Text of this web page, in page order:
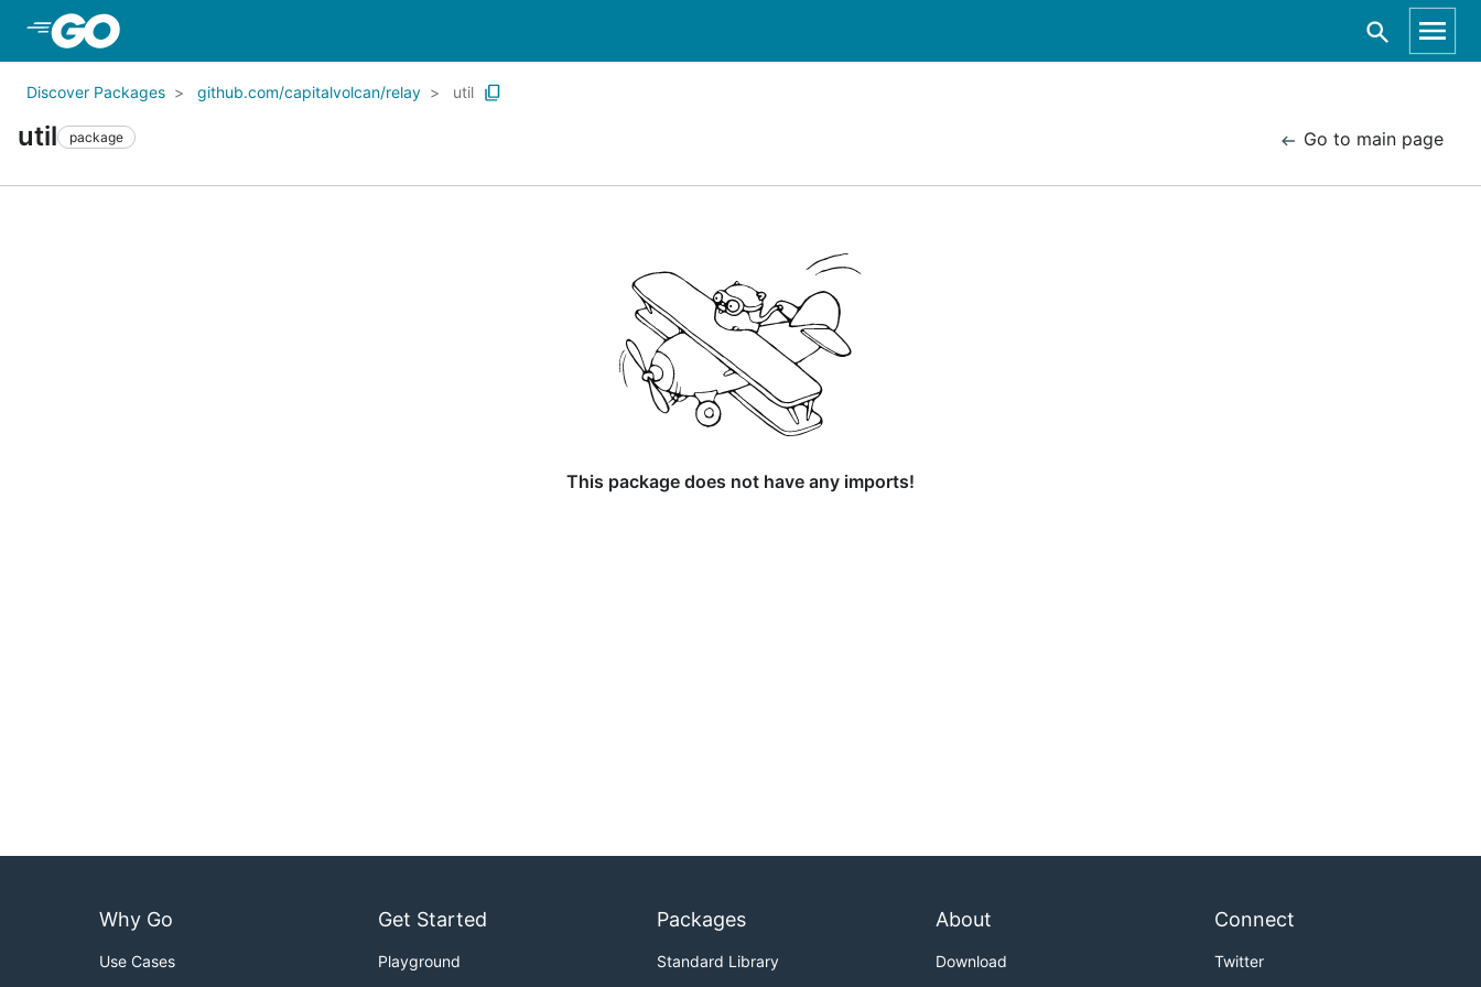
Discover Packages github.com/capitalvolcan/relay util
util package Go to main page
This package does not have any imports!
Why Go
Use Cases
Get Started
Playground
Packages
Standard Library
About
Download
Connect
Twitter